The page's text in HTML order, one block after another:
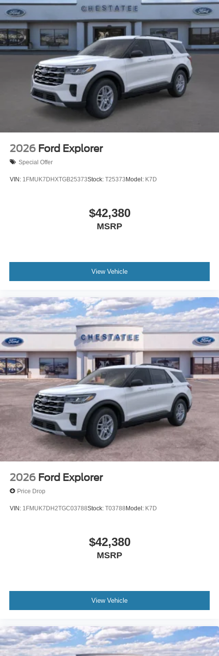
with black accents, including the EXPEDITION lettering
on the hood, ebony grille, and striking 22-inch wheels
wrapped in premium tires. Laminated rear side windows
and the illuminated rear spoiler add both sophistication
and functionality.
Experience the refined capability of the 2027 Ford
Expedition Platinum at our dealership, where our team is
ready to discuss how this vehicle meets your needs and
exceeds your expectations.
2026 Ford Explorer
Special Offer
VIN: 1FMUK7DHXTGB25373Stock: T25373Model: K7D
$42,380
MSRP
View Vehicle
2026 Ford Explorer
Price Drop
VIN: 1FMUK7DH2TGC03788Stock: T03788Model: K7D
$42,380
MSRP
View Vehicle